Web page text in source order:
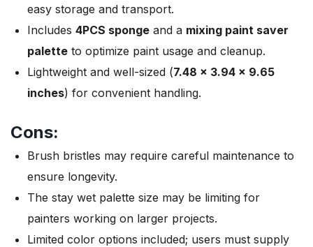
easy storage and transport.
Includes 4PCS sponge and a mixing paint saver
palette to optimize paint usage and cleanup.
Lightweight and well-sized (7.48 x 3.94 x 9.65
inches) for convenient handling.
Cons:
Brush bristles may require careful maintenance to
ensure longevity.
The stay wet palette size may be limiting for
painters working on larger projects.
Limited color options included; users must supply